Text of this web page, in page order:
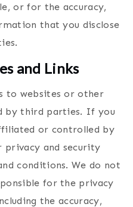
or for the accuracy,
that you disclose
and Links
to websites or other
by third parties. If you
or controlled by
privacy and security
conditions. We do not
for the privacy
the accuracy,